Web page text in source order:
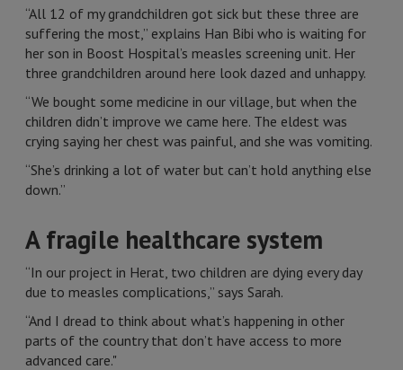
“All 12 of my grandchildren got sick but these three are
suffering the most,” explains Han Bibi who is waiting for
her son in Boost Hospital’s measles screening unit. Her
three grandchildren around here look dazed and unhappy.
“We bought some medicine in our village, but when the
children didn’t improve we came here. The eldest was
crying saying her chest was painful, and she was vomiting.
“She’s drinking a lot of water but can’t hold anything else
down.”
A fragile healthcare system
“In our project in Herat, two children are dying every day
due to measles complications,” says Sarah.
“And I dread to think about what’s happening in other
parts of the country that don’t have access to more
advanced care."